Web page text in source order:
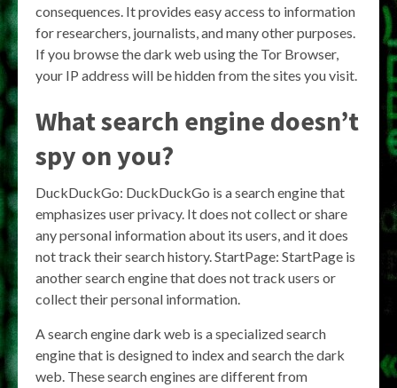
consequences. It provides easy access to information
for researchers, journalists, and many other purposes.
If you browse the dark web using the Tor Browser,
your IP address will be hidden from the sites you visit.
What search engine doesn’t
spy on you?
DuckDuckGo: DuckDuckGo is a search engine that
emphasizes user privacy. It does not collect or share
any personal information about its users, and it does
not track their search history. StartPage: StartPage is
another search engine that does not track users or
collect their personal information.
A search engine dark web is a specialized search
engine that is designed to index and search the dark
web. These search engines are different from